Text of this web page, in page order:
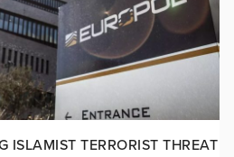
ISLAMIST TERRORIST THREAT